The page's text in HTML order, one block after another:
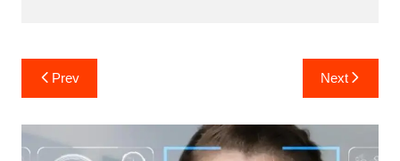
Post
navigation
Prev Next